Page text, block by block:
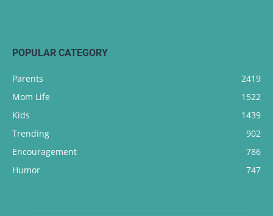
POPULAR CATEGORY
Parents
2419
Mom Life
1522
Kids
1439
Trending
902
Encouragement
786
Humor
747